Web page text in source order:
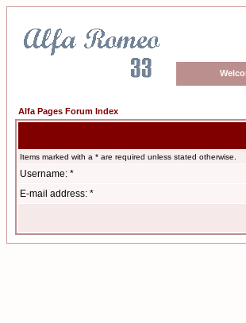
Alfa Pages Forum Index
Items marked with a * are required unless stated otherwise.
Username: *
E-mail address: *